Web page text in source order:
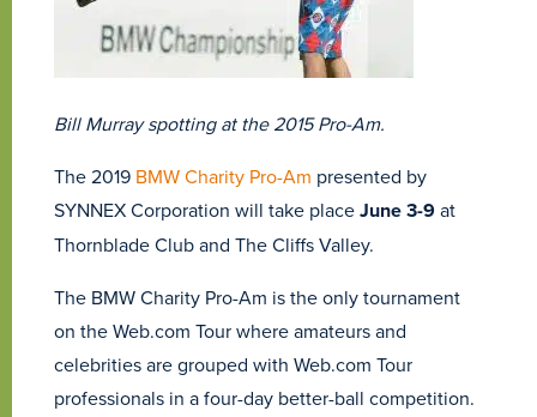
Bill Murray spotting at the 2015 Pro-Am.
The 2019 BMW Charity Pro-Am presented by
SYNNEX Corporation will take placeJune 3-9at
Thornblade Club and The Cliffs Valley.
The BMW Charity Pro-Am is the only tournament
on the Web.com Tour where amateurs and
celebrities are grouped with Web.com Tour
professionals in a four-day better-ball competition.